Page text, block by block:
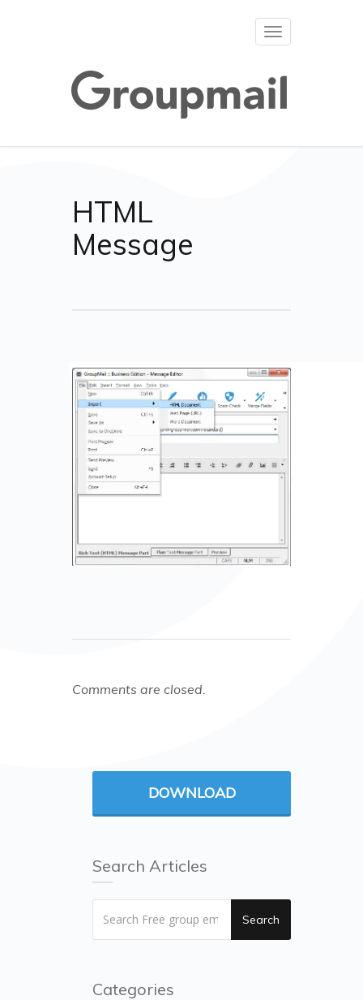
Toggle
HTML
Message
Comments are closed.
DOWNLOAD
Search Articles
Search
Categories